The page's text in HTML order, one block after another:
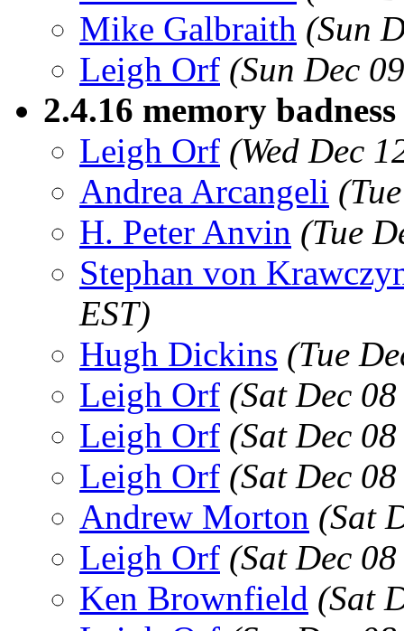
Mike Galbraith (Sun
Leigh Orf (Sun Dec
2.4.16 memory
Leigh Orf (Wed Dec
Andrea Arcangeli
H. Peter Anvin (Tue
Stephan von
EST)
Hugh Dickins (Tue
Leigh Orf (Sat Dec
Leigh Orf (Sat Dec
Leigh Orf (Sat Dec
Andrew Morton (Sat
Leigh Orf (Sat Dec
Ken Brownfield (Sat